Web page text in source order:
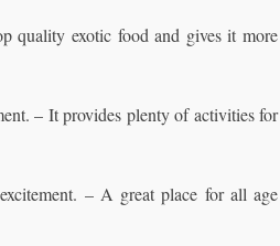
quality exotic food and gives it more
– It provides plenty of activities for
– A great place for all age